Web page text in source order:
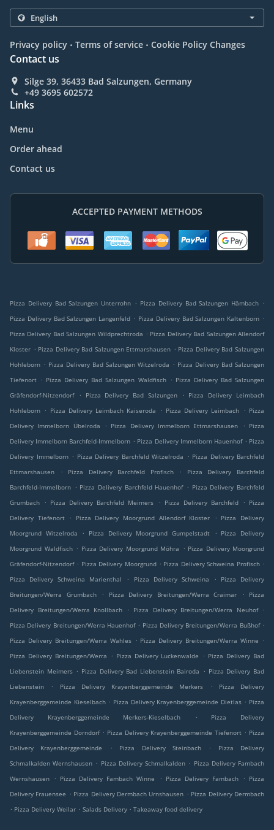
Privacy policy . Terms of service . Cookie Policy Changes
Contact us
Silge 39, 36433 Bad Salzungen, Germany
+49 3695 602572
Links
Menu
Order ahead
Contact us
ACCEPTED PAYMENT METHODS
Pizza Delivery Bad Salzungen Unterrohn . Pizza Delivery Bad Salzungen Hämbach .
Pizza Delivery Bad Salzungen Langenfeld . Pizza Delivery Bad Salzungen Kaltenborn .
Pizza Delivery Bad Salzungen Wildprechtroda . Pizza Delivery Bad Salzungen Allendorf
Kloster . Pizza Delivery Bad Salzungen Ettmarshausen . Pizza Delivery Bad Salzungen
Hohleborn . Pizza Delivery Bad Salzungen Witzelroda . Pizza Delivery Bad Salzungen
Tiefenort . Pizza Delivery Bad Salzungen Waldfisch . Pizza Delivery Bad Salzungen
Gräfendorf-Nitzendorf
. Pizza Delivery Bad Salzungen . Pizza Delivery Leimbach
Hohleborn . Pizza Delivery Leimbach Kaiseroda . Pizza Delivery Leimbach . Pizza
Delivery Immelborn Übelroda
. Pizza Delivery Immelborn Ettmarshausen . Pizza
Delivery Immelborn Barchfeld-Immelborn . Pizza Delivery Immelborn Hauenhof . Pizza
Delivery Immelborn . Pizza Delivery Barchfeld Witzelroda . Pizza Delivery Barchfeld
Ettmarshausen
. Pizza Delivery Barchfeld Profisch .
Pizza Delivery Barchfeld
Barchfeld-Immelborn . Pizza Delivery Barchfeld Hauenhof . Pizza Delivery Barchfeld
Grumbach
. Pizza Delivery Barchfeld Meimers . Pizza Delivery Barchfeld . Pizza
Delivery Tiefenort
. Pizza Delivery Moorgrund Allendorf Kloster . Pizza Delivery
Moorgrund Witzelroda
. Pizza Delivery Moorgrund Gumpelstadt . Pizza Delivery
Moorgrund Waldfisch . Pizza Delivery Moorgrund Möhra . Pizza Delivery Moorgrund
Gräfendorf-Nitzendorf . Pizza Delivery Moorgrund . Pizza Delivery Schweina Profisch .
Pizza Delivery Schweina Marienthal
. Pizza Delivery Schweina .
Pizza Delivery
Breitungen/Werra Grumbach
. Pizza Delivery Breitungen/Werra Craimar .
Pizza
Delivery Breitungen/Werra Knollbach
. Pizza Delivery Breitungen/Werra Neuhof
.
Pizza Delivery Breitungen/Werra Hauenhof . Pizza Delivery Breitungen/Werra Bußhof .
Pizza Delivery Breitungen/Werra Wahles . Pizza Delivery Breitungen/Werra Winne
.
Pizza Delivery Breitungen/Werra
. Pizza Delivery Luckenwalde . Pizza Delivery Bad
Liebenstein Meimers . Pizza Delivery Bad Liebenstein Bairoda . Pizza Delivery Bad
Liebenstein
. Pizza Delivery Krayenberggemeinde Merkers .
Pizza Delivery
Krayenberggemeinde Kieselbach . Pizza Delivery Krayenberggemeinde Dietlas . Pizza
Delivery Krayenberggemeinde Merkers-Kieselbach
.
Pizza Delivery
Krayenberggemeinde Dorndorf . Pizza Delivery Krayenberggemeinde Tiefenort . Pizza
Delivery Krayenberggemeinde
. Pizza Delivery Steinbach .
Pizza Delivery
Schmalkalden Wernshausen . Pizza Delivery Schmalkalden . Pizza Delivery Fambach
Wernshausen
. Pizza Delivery Fambach Winne . Pizza Delivery Fambach . Pizza
Delivery Frauensee . Pizza Delivery Dermbach Urnshausen . Pizza Delivery Dermbach
. Pizza Delivery Weilar . Salads Delivery . Takeaway food delivery